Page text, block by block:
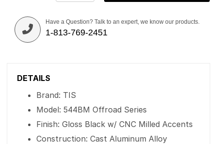
Have a Question? Talk to an expert, we know our products.
1-813-769-2451
DETAILS
Brand: TIS
Model: 544BM Offroad Series
Finish: Gloss Black w/ CNC Milled Accents
Construction: Cast Aluminum Alloy